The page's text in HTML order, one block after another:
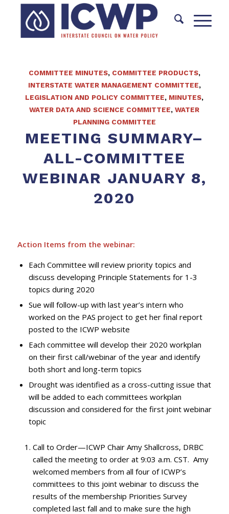
COMMITTEE MINUTES, COMMITTEE PRODUCTS,
INTERSTATE WATER MANAGEMENT COMMITTEE,
LEGISLATION AND POLICY COMMITTEE, MINUTES,
WATER DATA AND SCIENCE COMMITTEE,WATER
PLANNING COMMITTEE
MEETING SUMMARY–
ALL-COMMITTEE
WEBINAR JANUARY 8,
2020
Action Items from the webinar:
Each Committee will review priority topics and
discuss developing Principle Statements for 1-3
topics during 2020
Sue will follow-up with last year’s intern who
worked on the PAS project to get her final report
posted to the ICWP website
Each committee will develop their 2020 workplan
on their first call/webinar of the year and identify
both short and long-term topics
Drought was identified as a cross-cutting issue that
will be added to each committees workplan
discussion and considered for the first joint webinar
topic
Call to Order—ICWP Chair Amy Shallcross, DRBC
called the meeting to order at 9:03 a.m. CST. Amy
welcomed members from all four of ICWP’s
committees to this joint webinar to discuss the
results of the membership Priorities Survey
completed last fall and to make sure the high